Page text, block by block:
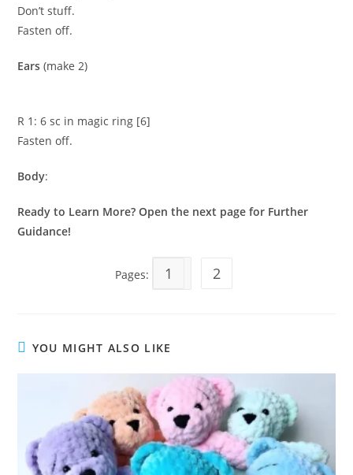
Don’t stuff.
Fasten off.
Ears (make 2)
R 1: 6 sc in magic ring [6]
Fasten off.
Body:
Ready to Learn More? Open the next page for Further
Guidance!
Pages: 1 2
YOU MIGHT ALSO LIKE